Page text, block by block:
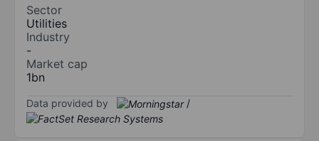
Sector
Utilities
Industry
-
Market cap
1bn
Data provided by /